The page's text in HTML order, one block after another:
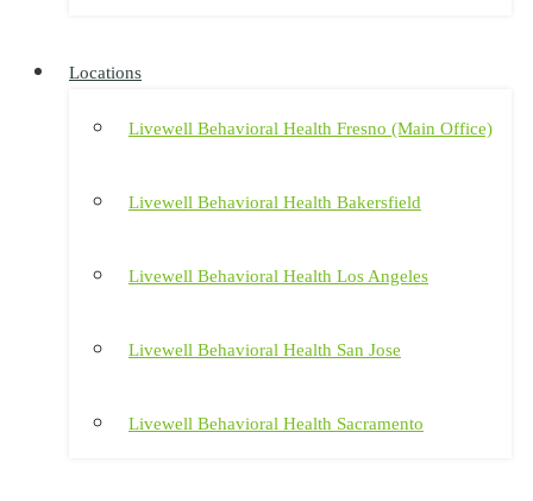
Locations
Livewell Behavioral Health Fresno (Main Office)
Livewell Behavioral Health Bakersfield
Livewell Behavioral Health Los Angeles
Livewell Behavioral Health San Jose
Livewell Behavioral Health Sacramento